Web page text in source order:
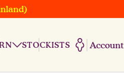
STOCKISTS Account